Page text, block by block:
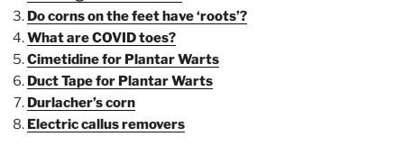
Do corns on the feet have ‘roots’?
What are COVID toes?
Cimetidine for Plantar Warts
Duct Tape for Plantar Warts
Durlacher’s corn
Electric callus removers